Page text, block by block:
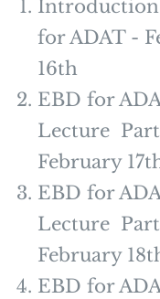
for ADAT -
16th
EBD for
Lecture Part
February
EBD for
Lecture
February
EBD for